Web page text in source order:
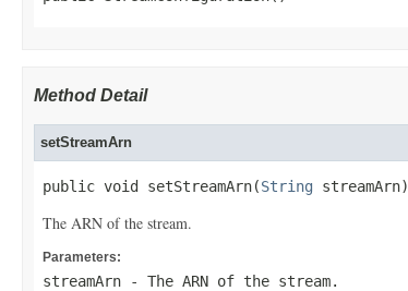
Method Detail
setStreamArn
public void setStreamArn(String streamArn)
The ARN of the stream.
Parameters:
streamArn - The ARN of the stream.